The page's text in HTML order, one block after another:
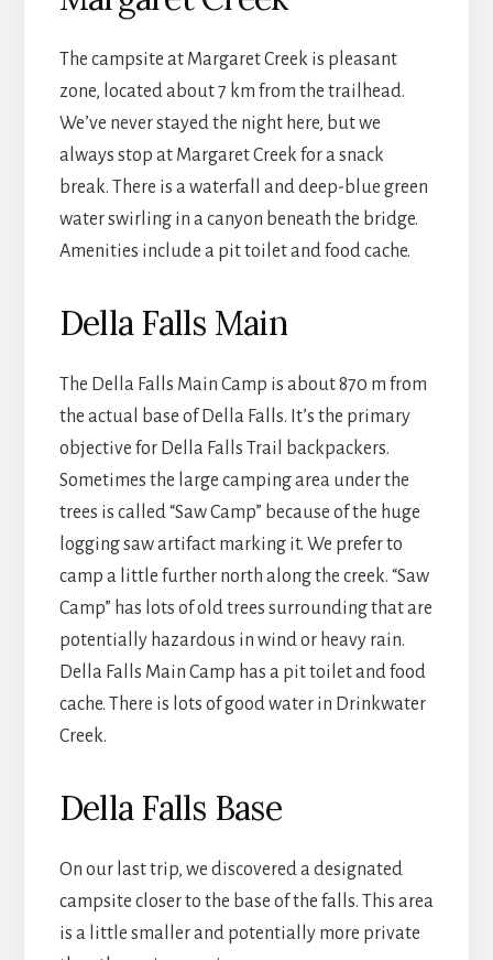
The campsite at Margaret Creek is pleasant
zone, located about 7 km from the trailhead.
We’ve never stayed the night here, but we
always stop at Margaret Creek for a snack
break. There is a waterfall and deep-blue green
water swirling in a canyon beneath the bridge.
Amenities include a pit toilet and food cache.
Della Falls Main
The Della Falls Main Camp is about 870 m from
the actual base of Della Falls. It’s the primary
objective for Della Falls Trail backpackers.
Sometimes the large camping area under the
trees is called “Saw Camp” because of the huge
logging saw artifact marking it. We prefer to
camp a little further north along the creek. “Saw
Camp” has lots of old trees surrounding that are
potentially hazardous in wind or heavy rain.
Della Falls Main Camp has a pit toilet and food
cache. There is lots of good water in Drinkwater
Creek.
Della Falls Base
On our last trip, we discovered a designated
campsite closer to the base of the falls. This area
is a little smaller and potentially more private